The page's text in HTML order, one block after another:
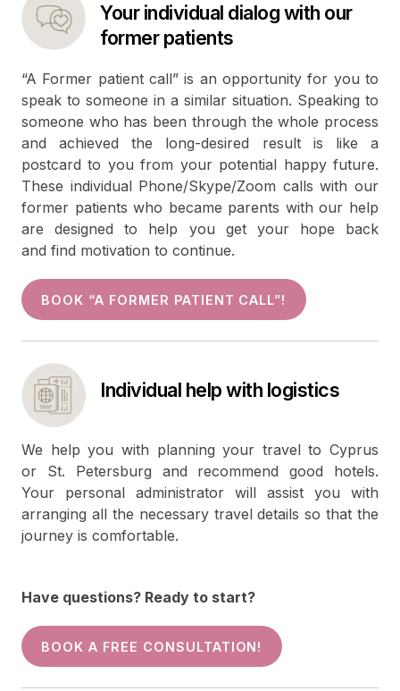
Your individual dialog with our
former patients
“A Former patient call” is an opportunity for you to
speak to someone in a similar situation. Speaking to
someone who has been through the whole process
and achieved the long-desired result is like a
postcard to you from your potential happy future.
These individual Phone/Skype/Zoom calls with our
former patients who became parents with our help
are designed to help you get your hope back
and find motivation to continue.
BOOK “A FORMER PATIENT CALL”!
Individual help with logistics
We help you with planning your travel to Cyprus
or St. Petersburg and recommend good hotels.
Your personal administrator will assist you with
arranging all the necessary travel details so that the
journey is comfortable.
Have questions? Ready to start?
BOOK A FREE CONSULTATION!